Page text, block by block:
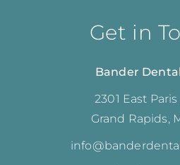
Get in
Bander
2301 East Paris
Grand Rapids,